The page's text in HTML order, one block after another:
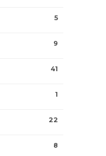
5
9
41
1
22
8